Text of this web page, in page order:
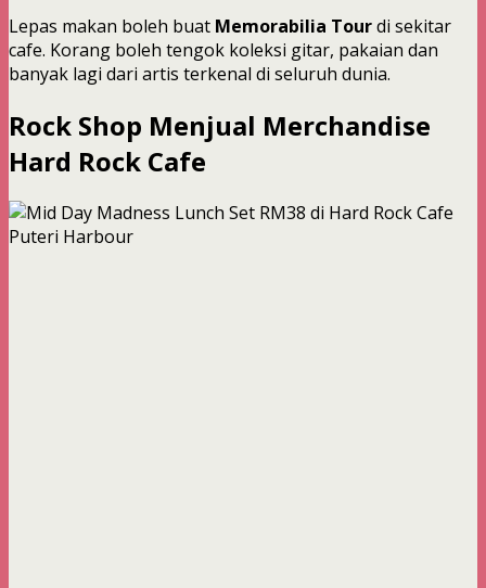
Lepas makan boleh buat Memorabilia Tourdi sekitar
cafe. Korang boleh tengok koleksi gitar, pakaian dan
banyak lagi dari artis terkenal di seluruh dunia.
Rock Shop Menjual Merchandise
Hard Rock Cafe